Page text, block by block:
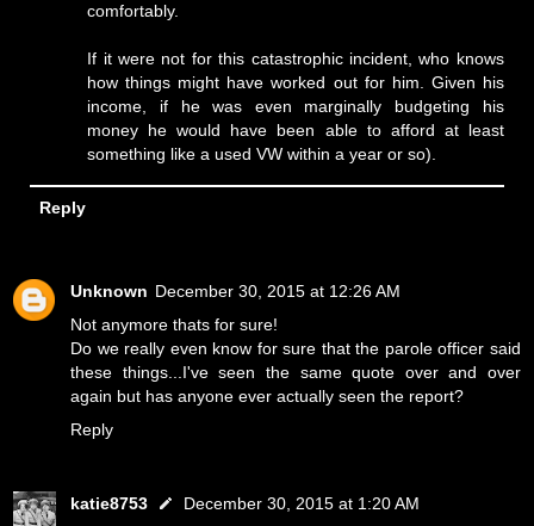
comfortably.
If it were not for this catastrophic incident, who knows
how things might have worked out for him. Given his
income, if he was even marginally budgeting his
money he would have been able to afford at least
something like a used VW within a year or so).
Reply
Unknown December 30, 2015 at 12:26 AM
Not anymore thats for sure!
Do we really even know for sure that the parole officer said
these things...I've seen the same quote over and over
again but has anyone ever actually seen the report?
Reply
katie8753
December 30, 2015 at 1:20 AM